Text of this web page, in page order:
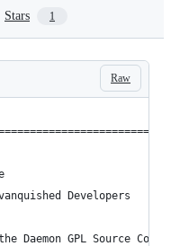
Stars 1
Raw
Developers
GPL Source Code